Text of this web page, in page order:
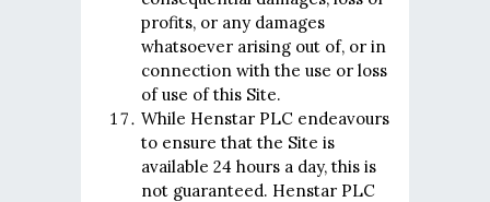
profits, or any damages
whatsoever arising out of, or in
connection with the use or loss
of use of this Site.
While Henstar PLC endeavours
to ensure that the Site is
available 24 hours a day, this is
not guaranteed. Henstar PLC